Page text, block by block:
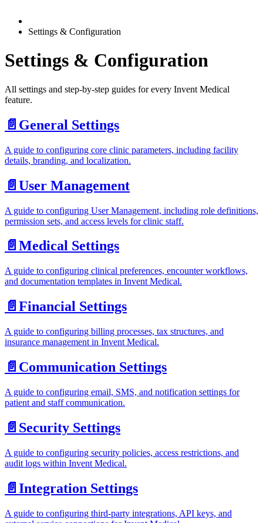
Settings & Configuration
Settings & Configuration
All settings and step-by-step guides for every Invent Medical
feature.
📄️ General Settings
A guide to configuring core clinic parameters, including facility
details, branding, and localization.
📄️ User Management
A guide to configuring User Management, including role definitions,
permission sets, and access levels for clinic staff.
📄️ Medical Settings
A guide to configuring clinical preferences, encounter workflows,
and documentation templates in Invent Medical.
📄️ Financial Settings
A guide to configuring billing processes, tax structures, and
insurance management in Invent Medical.
📄️ Communication Settings
A guide to configuring email, SMS, and notification settings for
patient and staff communication.
📄️ Security Settings
A guide to configuring security policies, access restrictions, and
audit logs within Invent Medical.
📄️ Integration Settings
A guide to configuring third-party integrations, API keys, and